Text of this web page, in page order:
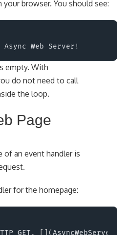
your browser. You should see:
empty. With
do not need to call
the loop.
Page
of an event handler is
for the homepage:
, (